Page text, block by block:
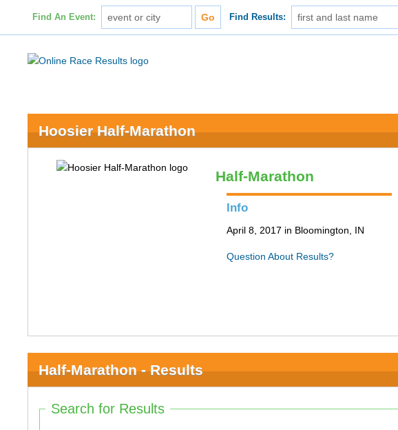
Find An Event: Find Results:
Hoosier Half-Marathon
Half-Marathon
Info
April 8, 2017 in Bloomington, IN
Question About Results?
Half-Marathon - Results
Search for Results